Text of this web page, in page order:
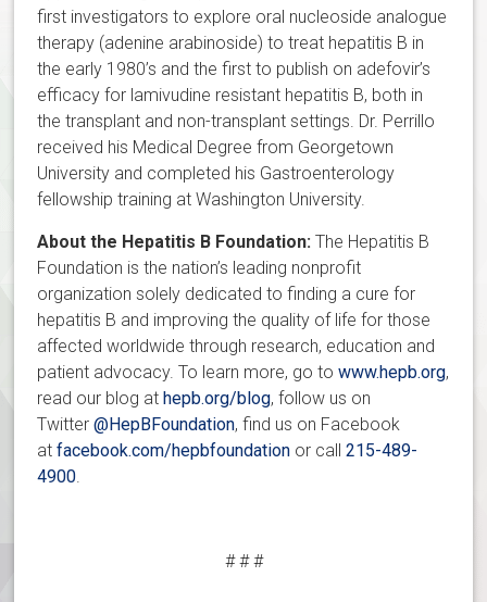
first investigators to explore oral nucleoside analogue
therapy (adenine arabinoside) to treat hepatitis B in
the early 1980’s and the first to publish on adefovir’s
efficacy for lamivudine resistant hepatitis B, both in
the transplant and non-transplant settings. Dr. Perrillo
received his Medical Degree from Georgetown
University and completed his Gastroenterology
fellowship training at Washington University.
About the Hepatitis B Foundation:The Hepatitis B
Foundation is the nation’s leading nonprofit
organization solely dedicated to finding a cure for
hepatitis B and improving the quality of life for those
affected worldwide through research, education and
patient advocacy. To learn more, go towww.hepb.org,
read our blog athepb.org/blog, follow us on
Twitter@HepBFoundation, find us on Facebook
atfacebook.com/hepbfoundation or call215-489-
4900
# # #